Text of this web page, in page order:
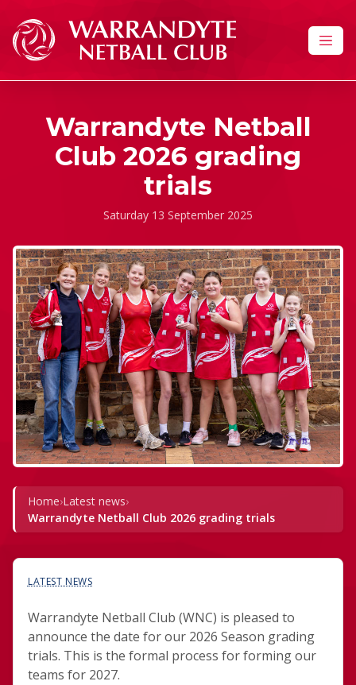
Warrandyte Netball
Club 2026 grading
trials
Saturday 13 September 2025
Home›Latest news›
Warrandyte Netball Club 2026 grading trials
LATEST NEWS
Warrandyte Netball Club (WNC) is pleased to
announce the date for our 2026 Season grading
trials. This is the formal process for forming our
teams for 2027.